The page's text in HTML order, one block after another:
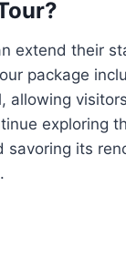
extend their
package
allowing
exploring
savoring its